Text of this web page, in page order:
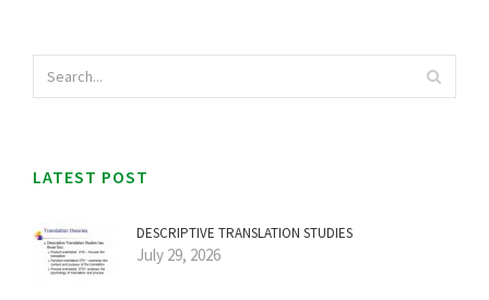
LATEST POST
DESCRIPTIVE TRANSLATION STUDIES
July 29, 2026